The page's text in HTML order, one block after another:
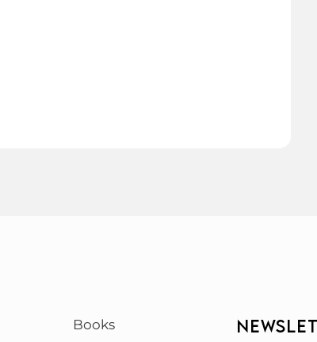
Books